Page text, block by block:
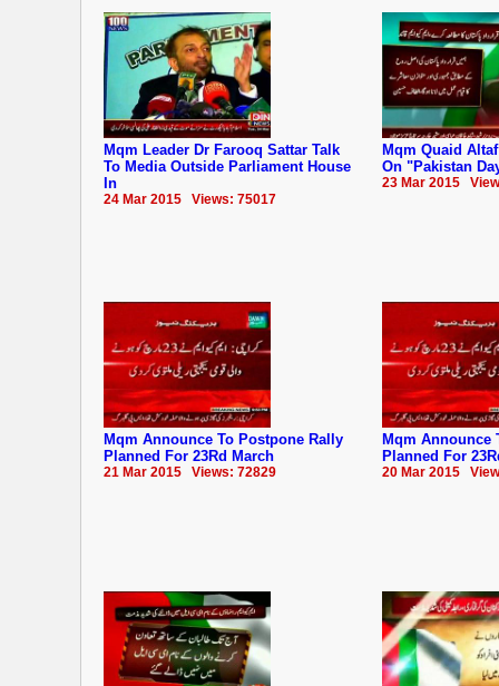
Mqm Leader Dr Farooq Sattar Talk
To Media Outside Parliament House
In
24 Mar 2015 Views: 75017
Mqm Quaid
On "Pakistan
23 Mar 2015
Mqm Announce To Postpone Rally
Planned For 23Rd March
21 Mar 2015 Views: 72829
Mqm Announce
Planned For
20 Mar 2015